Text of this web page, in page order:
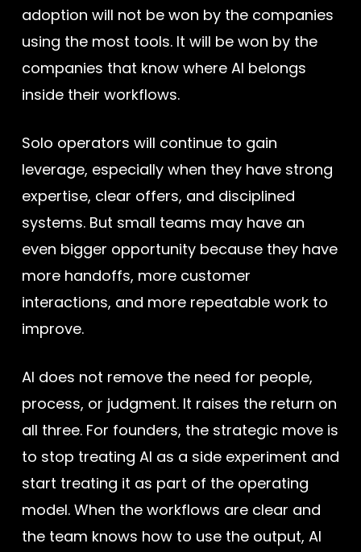
adoption will not be won by the companies
using the most tools. It will be won by the
companies that know where AI belongs
inside their workflows.
Solo operators will continue to gain
leverage, especially when they have strong
expertise, clear offers, and disciplined
systems. But small teams may have an
even bigger opportunity because they have
more handoffs, more customer
interactions, and more repeatable work to
improve.
AI does not remove the need for people,
process, or judgment. It raises the return on
all three. For founders, the strategic move is
to stop treating AI as a side experiment and
start treating it as part of the operating
model. When the workflows are clear and
the team knows how to use the output, AI